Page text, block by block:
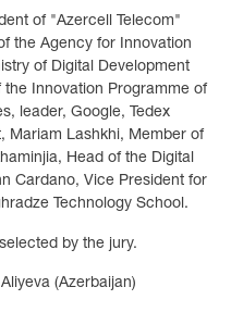
of "Azercell Telecom"
the Agency for Innovation
of Digital Development
Innovation Programme of
leader, Google, Tedex
Mariam Lashkhi, Member of
Head of the Digital
Cardano, Vice President for
Technology School.
by the jury.
(Azerbaijan)